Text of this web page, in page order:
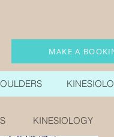
MAKE A
KINESIOLOGY